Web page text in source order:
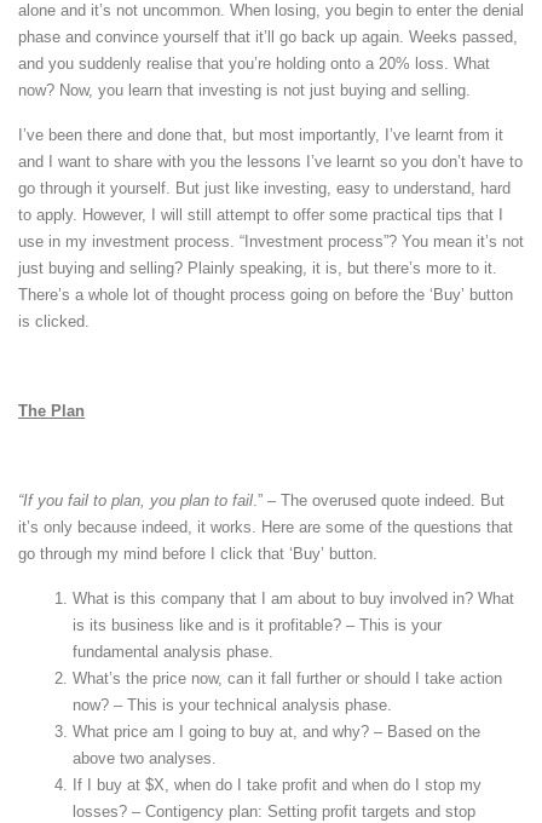
alone and it’s not uncommon. When losing, you begin to enter the denial
phase and convince yourself that it’ll go back up again. Weeks passed,
and you suddenly realise that you’re holding onto a 20% loss. What
now? Now, you learn that investing is not just buying and selling.
I’ve been there and done that, but most importantly, I’ve learnt from it
and I want to share with you the lessons I’ve learnt so you don’t have to
go through it yourself. But just like investing, easy to understand, hard
to apply. However, I will still attempt to offer some practical tips that I
use in my investment process. “Investment process”? You mean it’s not
just buying and selling? Plainly speaking, it is, but there’s more to it.
There’s a whole lot of thought process going on before the ‘Buy’ button
is clicked.
The Plan
“If you fail to plan, you plan to fail.” – The overused quote indeed. But
it’s only because indeed, it works. Here are some of the questions that
go through my mind before I click that ‘Buy’ button.
What is this company that I am about to buy involved in? What
is its business like and is it profitable? – This is your
fundamental analysis phase.
What’s the price now, can it fall further or should I take action
now? – This is your technical analysis phase.
What price am I going to buy at, and why? – Based on the
above two analyses.
If I buy at $X, when do I take profit and when do I stop my
losses? – Contigency plan: Setting profit targets and stop